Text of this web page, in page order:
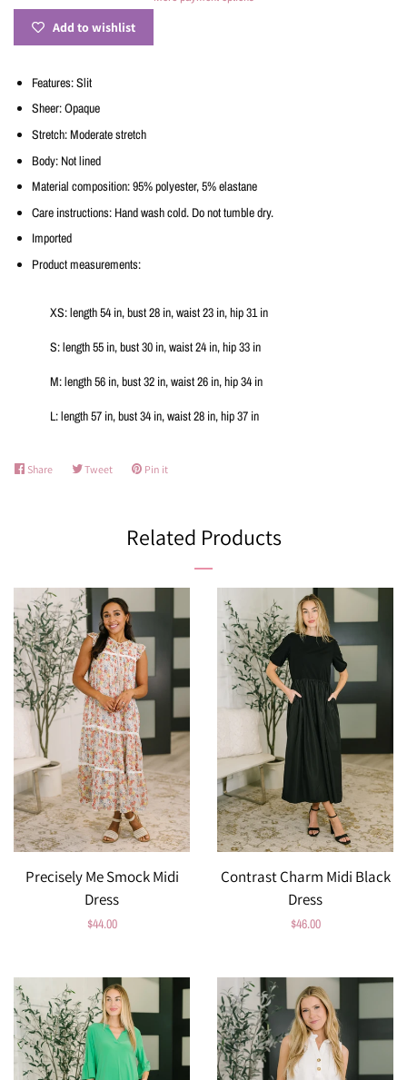
Add to wishlist
Features: Slit
Sheer: Opaque
Stretch: Moderate stretch
Body: Not lined
Material composition: 95% polyester, 5% elastane
Care instructions: Hand wash cold. Do not tumble dry.
Imported
Product measurements:
XS: length 54 in, bust 28 in, waist 23 in, hip 31 in
S: length 55 in, bust 30 in, waist 24 in, hip 33 in
M: length 56 in, bust 32 in, waist 26 in, hip 34 in
L: length 57 in, bust 34 in, waist 28 in, hip 37 in
Share Share TweetTweet Pin it
Related Products
Precisely Me Smock Midi
Dress
Regular
$44.00
Contrast Charm Midi Black
Dress
Regular
$46.00